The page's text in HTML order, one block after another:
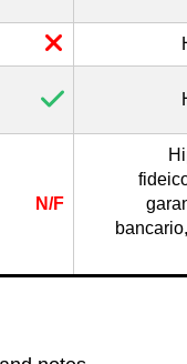
N/F